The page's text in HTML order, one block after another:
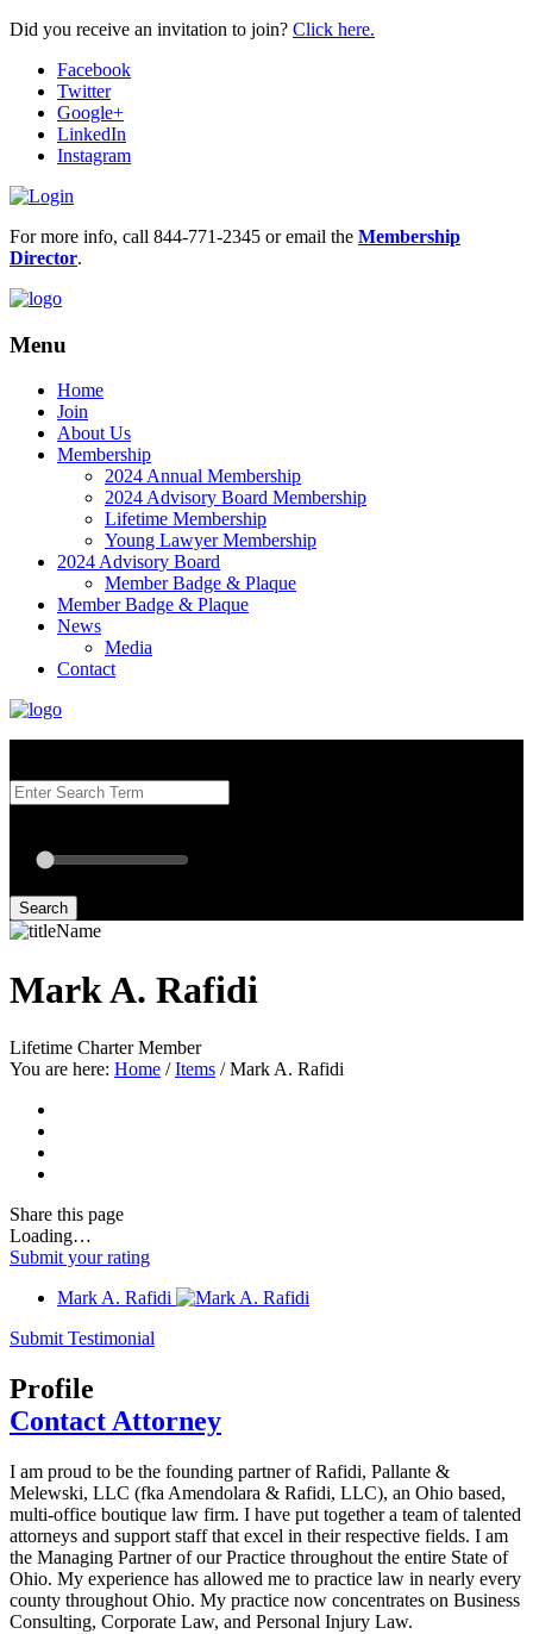
Did you receive an invitation to join? Click here.
Facebook
Twitter
Google+
LinkedIn
Instagram
For more info, call 844-771-2345 or email the Membership
Director.
Menu
Home
Join
About Us
Membership
2024 Annual Membership
2024 Advisory Board Membership
Lifetime Membership
Young Lawyer Membership
2024 Advisory Board
Member Badge & Plaque
Member Badge & Plaque
News
Media
Contact
Mark A. Rafidi
Lifetime Charter Member
You are here: Home / Items / Mark A. Rafidi
Share this page
Loading…
Submit your rating
Mark A. Rafidi
Submit Testimonial
Profile
Contact Attorney
I am proud to be the founding partner of Rafidi, Pallante &
Melewski, LLC (fka Amendolara & Rafidi, LLC), an Ohio based,
multi-office boutique law firm. I have put together a team of talented
attorneys and support staff that excel in their respective fields. I am
the Managing Partner of our Practice throughout the entire State of
Ohio. My experience has allowed me to practice law in nearly every
county throughout Ohio. My practice now concentrates on Business
Consulting, Corporate Law, and Personal Injury Law.